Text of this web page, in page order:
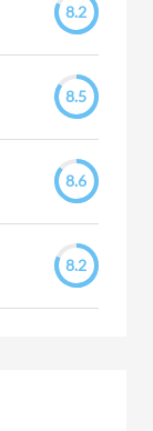
8.2
8.5
8.6
8.2